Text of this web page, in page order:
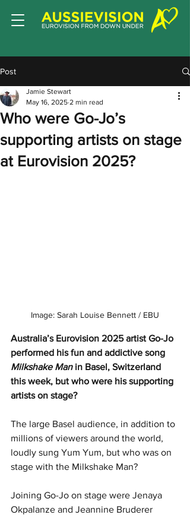
Post
Who were Go-Jo’s
supporting artists on stage
at Eurovision 2025?
Jamie Stewart
May 16, 2025 2 min read
Image: Sarah Louise Bennett / EBU
Australia’s Eurovision 2025 artist Go-Jo
performed his fun and addictive song
Milkshake Man in Basel, Switzerland
this week, but who were his supporting
artists on stage?
The large Basel audience, in addition to
millions of viewers around the world,
loudly sung Yum Yum, but who was on
stage with the Milkshake Man?
Joining Go-Jo on stage were Jenaya
Okpalanze and Jeannine Bruderer